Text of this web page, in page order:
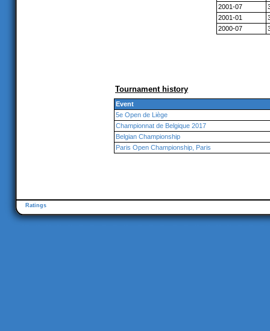
2001-07
2001-01
2000-07
Tournament history
Event
5e Open de Liège
Championnat de Belgique 2017
Belgian Championship
Paris Open Championship, Paris
Ratings